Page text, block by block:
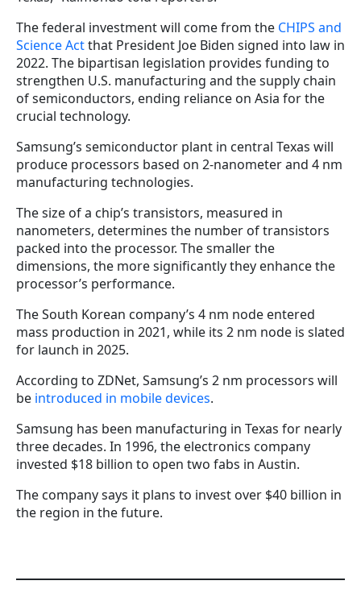
The federal investment will come from the CHIPS and
Science Actthat President Joe Biden signed into law in
2022. The bipartisan legislation provides funding to
strengthen U.S. manufacturing and the supply chain
of semiconductors, ending reliance on Asia for the
crucial technology.
Samsung’s semiconductor plant in central Texas will
produce processors based on 2-nanometer and 4 nm
manufacturing technologies.
The size of a chip’s transistors, measured in
nanometers, determines the number of transistors
packed into the processor. The smaller the
dimensions, the more significantly they enhance the
processor’s performance.
The South Korean company’s 4 nm node entered
mass production in 2021, while its 2 nm node is slated
for launch in 2025.
According to ZDNet, Samsung’s 2 nm processors will
be introduced in mobile devices.
Samsung has been manufacturing in Texas for nearly
three decades. In 1996, the electronics company
invested $18 billion to open two fabs in Austin.
The company says it plans to invest over $40 billion in
the region in the future.